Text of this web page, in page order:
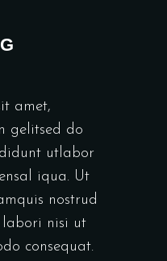
amet,
gelitsed do
utlabor
iqua. Ut
nostrud
labori nisi ut
consequat.